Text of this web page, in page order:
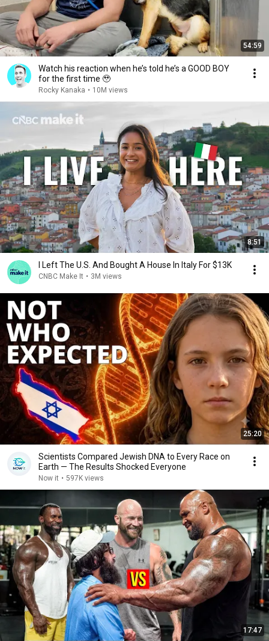
54:59
Watch his reaction when he’s told he’s a GOOD BOY
for the first time 🥹
Rocky Kanaka • 10M views
8:51
I Left The U.S. And Bought A House In Italy For $13K
CNBC Make It • 3M views
25:20
Scientists Compared Jewish DNA to Every Race on
Earth — The Results Shocked Everyone
Now it • 597K views
17:47